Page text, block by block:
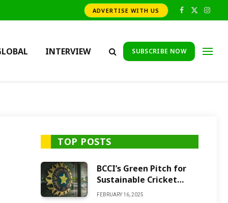
ADVERTISE WITH US Facebook
X
INTERVIEW SUBSCRIBE NOW
TOP POSTS
BCCI’s Green Pitch for
Sustainable Cricket
Future
FEBRUARY 16, 2025